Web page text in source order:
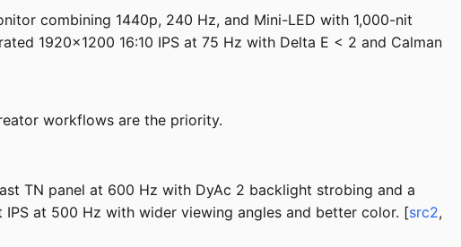
combining 1440p, 240 Hz, and Mini-LED with 1,000-nit
1920x1200 16:10 IPS at 75 Hz with Delta E < 2 and Calman
workflows are the priority.
TN panel at 600 Hz with DyAc 2 backlight strobing and a
at 500 Hz with wider viewing angles and better color. [src2,